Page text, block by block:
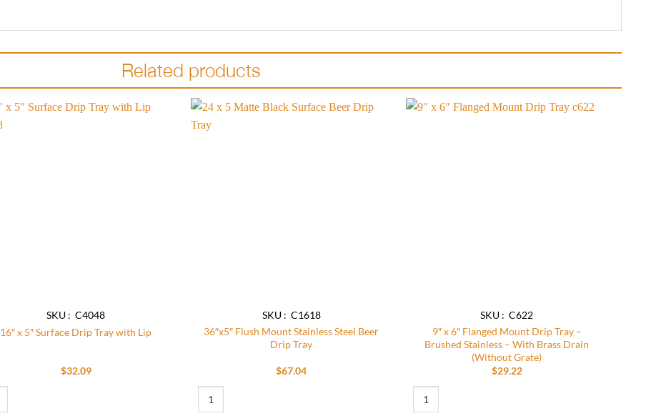
Related products
SKU : C4048
16″ x 5″ Surface Drip Tray with Lip
$32.09
SKU : C1618
36″x5″ Flush Mount Stainless Steel Beer
Drip Tray
$67.04
SKU : C622
9″ x 6″ Flanged Mount Drip Tray –
Brushed Stainless – With Brass Drain
(Without Grate)
$29.22